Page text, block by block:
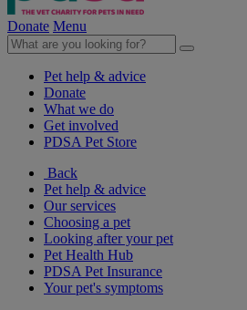
Donate Menu
Pet help & advice
Donate
What we do
Get involved
PDSA Pet Store
Back
Pet help & advice
Our services
Choosing a pet
Looking after your pet
Pet Health Hub
PDSA Pet Insurance
Your pet's symptoms